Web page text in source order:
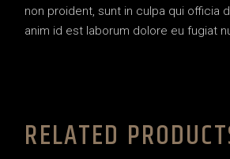
non proident, sunt in culpa qui officia
anim id est laborum dolore eu fugiat
RELATED